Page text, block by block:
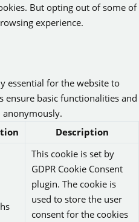
But opting out of some of
experience.
essential for the website to
ensure basic functionalities and
anonymously.
Description
This cookie is set by
GDPR Cookie Consent
plugin. The cookie is
used to store the user
consent for the cookies